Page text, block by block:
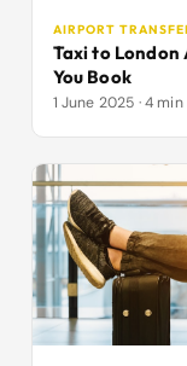
AIRPORT
Taxi to
You Book
1 June 2025 · 4